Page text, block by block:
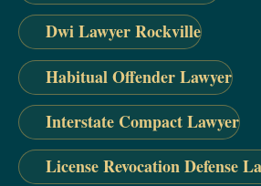
Dwi Lawyer Rockville
Habitual Offender Lawyer
Interstate Compact Lawyer
License Revocation Defense